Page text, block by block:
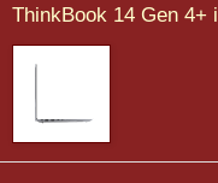
ThinkBook 14 Gen 4+ i